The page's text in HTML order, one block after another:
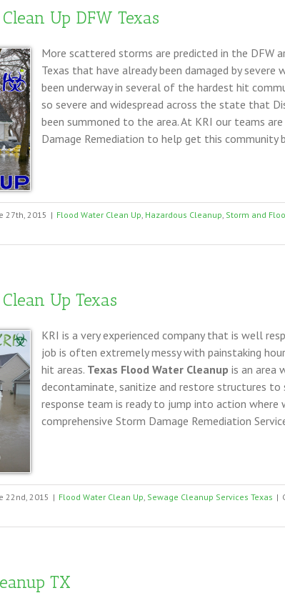
Up DFW Texas
More scattered storms are predicted in the DFW
Texas that have already been damaged by severe
been underway in several of the hardest hit
so severe and widespread across the state that
been summoned to the area. At KRI our teams
Damage Remediation to help get this community
27th, 2015 | Flood Water Clean Up, Hazardous Cleanup, Storm and
Up Texas
KRI is a very experienced company that is well
job is often extremely messy with painstaking
hit areas. Texas Flood Water Cleanup is an area
decontaminate, sanitize and restore structures to
response team is ready to jump into action where
comprehensive Storm Damage Remediation
22nd, 2015 | Flood Water Clean Up, Sewage Cleanup Services Texas |
TX